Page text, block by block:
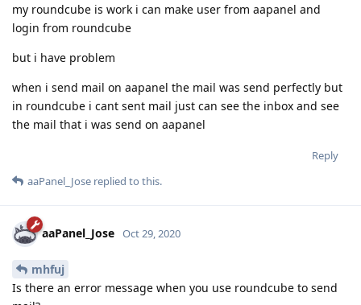
my roundcube is work i can make user from aapanel and
login from roundcube
but i have problem
when i send mail on aapanel the mail was send perfectly but
in roundcube i cant sent mail just can see the inbox and see
the mail that i was send on aapanel
Reply
aaPanel_Jose replied to this.
aaPanel_Jose Oct 29, 2020
mhfuj
Is there an error message when you use roundcube to send